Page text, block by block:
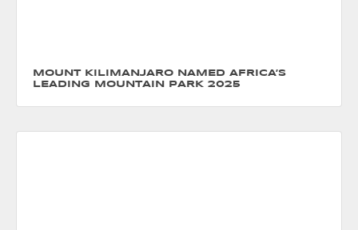
MOUNT KILIMANJARO NAMED AFRICA’S
LEADING MOUNTAIN PARK 2025